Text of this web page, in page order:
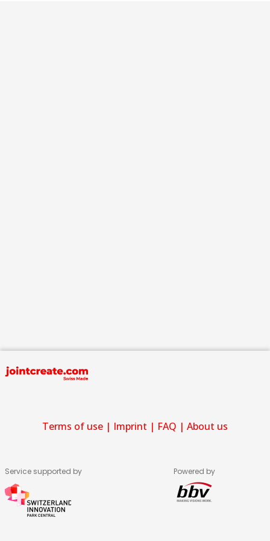
Terms of use | Imprint | FAQ | About us
Service supported by Powered by